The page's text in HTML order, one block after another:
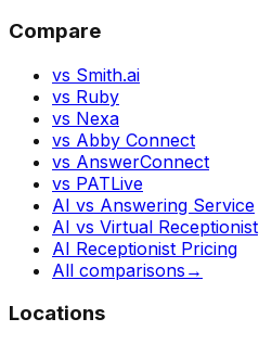
Compare
vs Smith.ai
vs Ruby
vs Nexa
vs Abby Connect
vs AnswerConnect
vs PATLive
AI vs Answering Service
AI vs Virtual Receptionist
AI Receptionist Pricing
All comparisons →
Locations